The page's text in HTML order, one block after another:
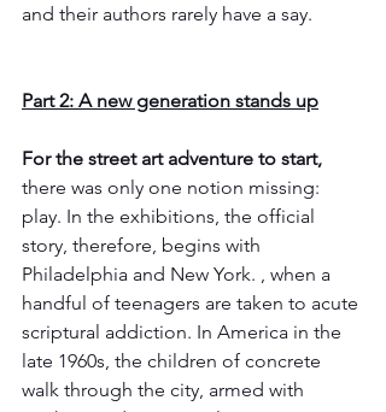
and their authors rarely have a say.
Part 2: A new generation stands up
For the street art adventure to start,
there was only one notion missing:
play. In the exhibitions, the official
story, therefore, begins with
Philadelphia and New York. , when a
handful of teenagers are taken to acute
scriptural addiction. In America in the
late 1960s, the children of concrete
walk through the city, armed with